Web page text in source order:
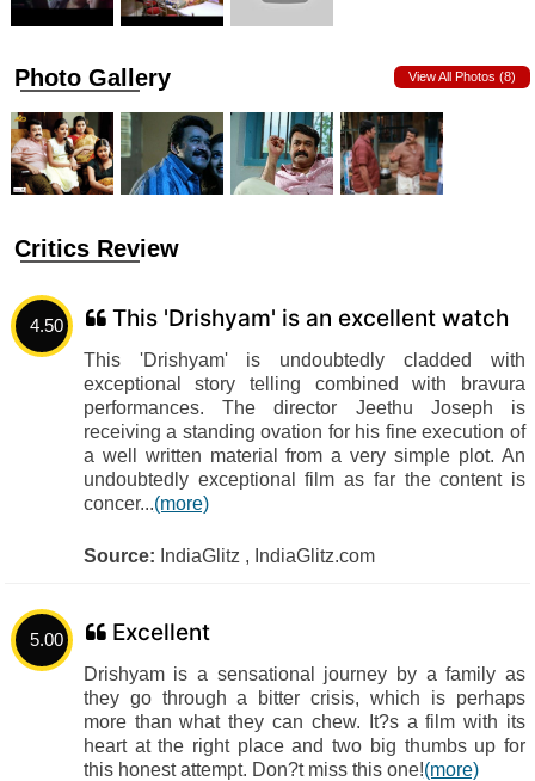
Photo Gallery View All Photos (8)
Critics Review
4.50 This 'Drishyam' is an excellent watch
This 'Drishyam' is undoubtedly cladded with
exceptional story telling combined with bravura
performances. The director Jeethu Joseph is
receiving a standing ovation for his fine execution of
a well written material from a very simple plot. An
undoubtedly exceptional film as far the content is
concer...(more)
Source: IndiaGlitz , IndiaGlitz.com
5.00 Excellent
Drishyam is a sensational journey by a family as
they go through a bitter crisis, which is perhaps
more than what they can chew. It?s a film with its
heart at the right place and two big thumbs up for
this honest attempt. Don?t miss this one!(more)